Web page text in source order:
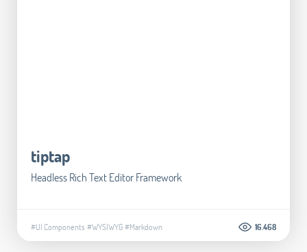
tiptap
Headless Rich Text Editor Framework
#UI Components #WYSIWYG#Markdown 16.468